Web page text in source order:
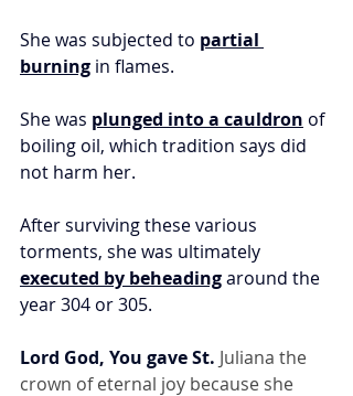
She was subjected to partial
burning in flames.
She was plunged into a cauldron of
boiling oil, which tradition says did
not harm her.
After surviving these various
torments, she was ultimately
executed by beheading around the
year 304 or 305.
Lord God, You gave St. Juliana the
crown of eternal joy because she